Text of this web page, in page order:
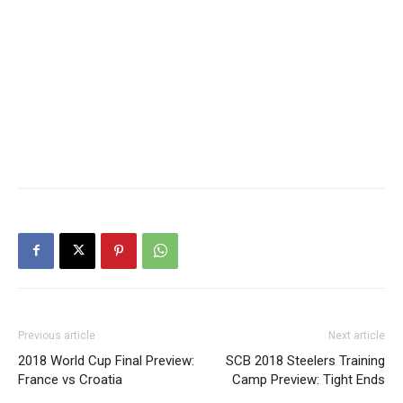
Previous article
2018 World Cup Final Preview:
France vs Croatia
Next article
SCB 2018 Steelers Training
Camp Preview: Tight Ends